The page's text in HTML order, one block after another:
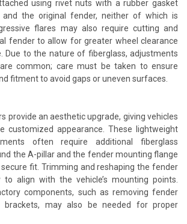
using rivet nuts with a rubber gasket
the original fender, neither of which is
flares may also require cutting and
fender to allow for greater wheel clearance
Due to the nature of fiberglass, adjustments
common; care must be taken to ensure
fitment to avoid gaps or uneven surfaces.
provide an aesthetic upgrade, giving vehicles
customized appearance. These lightweight
often require additional fiberglass
the A-pillar and the fender mounting flange
fit. Trimming and reshaping the fender
align with the vehicle’s mounting points.
components, such as removing fender
brackets, may also be needed for proper